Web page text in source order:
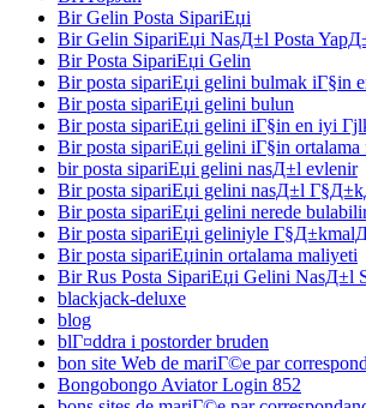
Bir Gelin Posta SipariЕџi
Bir Gelin SipariЕџi NasД±l Posta
Bir Posta SipariЕџi Gelin
Bir posta sipariЕџi gelini bulmak iГ§in
Bir posta sipariЕџi gelini bulun
Bir posta sipariЕџi gelini iГ§in en iyi
Bir posta sipariЕџi gelini iГ§in ortalama
bir posta sipariЕџi gelini nasД±l evlenir
Bir posta sipariЕџi gelini nasД±l
Bir posta sipariЕџi gelini nerede
Bir posta sipariЕџi geliniyle
Bir posta sipariЕџinin ortalama maliyeti
Bir Rus Posta SipariЕџi Gelini NasД±l
blackjack-deluxe
blog
blГ¤ddra i postorder bruden
bon site Web de mariГ©e par
Bongobongo Aviator Login 852